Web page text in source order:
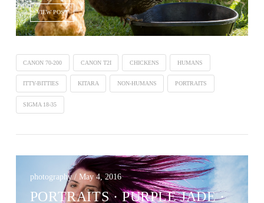
VIEW POST
CANON 70-200 CANON T2I CHICKENS HUMANS
ITTY-BITTIES KITARA NON-HUMANS PORTRAITS
SIGMA 18-35
photography / May 4, 2016
PORTRAITS · PURPLE JADE ·